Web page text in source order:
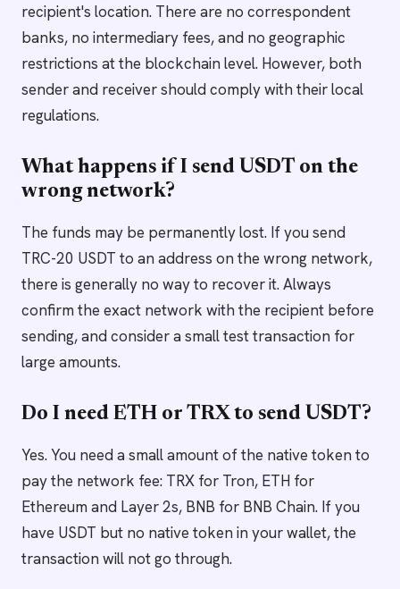
recipient's location. There are no correspondent
banks, no intermediary fees, and no geographic
restrictions at the blockchain level. However, both
sender and receiver should comply with their local
regulations.
What happens if I send USDT on the
wrong network?
The funds may be permanently lost. If you send
TRC-20 USDT to an address on the wrong network,
there is generally no way to recover it. Always
confirm the exact network with the recipient before
sending, and consider a small test transaction for
large amounts.
Do I need ETH or TRX to send USDT?
Yes. You need a small amount of the native token to
pay the network fee: TRX for Tron, ETH for
Ethereum and Layer 2s, BNB for BNB Chain. If you
have USDT but no native token in your wallet, the
transaction will not go through.